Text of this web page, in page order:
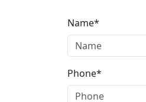
Name*
Phone*